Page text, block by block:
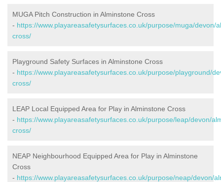
MUGA Pitch Construction in Alminstone Cross
- https://www.playareasafetysurfaces.co.uk/purpose/muga/devon/
cross/
Playground Safety Surfaces in Alminstone Cross
- https://www.playareasafetysurfaces.co.uk/purpose/playground/
cross/
LEAP Local Equipped Area for Play in Alminstone Cross
- https://www.playareasafetysurfaces.co.uk/purpose/leap/devon/
cross/
NEAP Neighbourhood Equipped Area for Play in Alminstone
Cross
- https://www.playareasafetysurfaces.co.uk/purpose/neap/devon/